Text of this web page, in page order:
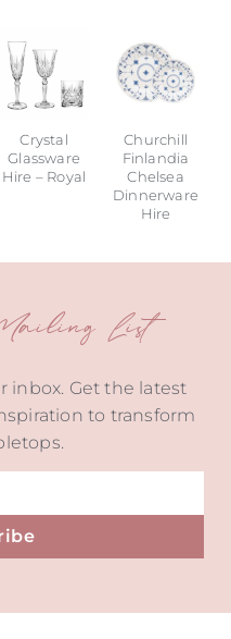
Crystal
Glassware
Hire – Royal
Churchill
Finlandia
Chelsea
Dinnerware
Hire
List
inbox. Get the latest
to transform